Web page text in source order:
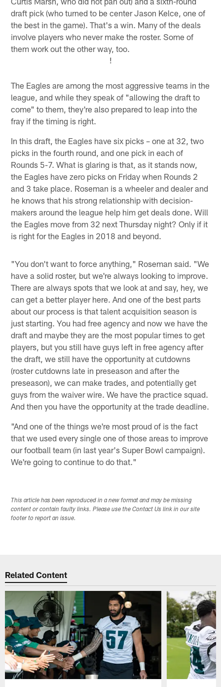
draft pick (who turned to be center Jason Kelce, one of
the best in the game). That's a win. Many of the deals
involve players who never make the roster. Some of
them work out the other way, too.
!
The Eagles are among the most aggressive teams in the
league, and while they speak of "allowing the draft to
come" to them, they're also prepared to leap into the
fray if the timing is right.
In this draft, the Eagles have six picks – one at 32, two
picks in the fourth round, and one pick in each of
Rounds 5-7. What is glaring is that, as it stands now,
the Eagles have zero picks on Friday when Rounds 2
and 3 take place. Roseman is a wheeler and dealer and
he knows that his strong relationship with decision-
makers around the league help him get deals done. Will
the Eagles move from 32 next Thursday night? Only if it
is right for the Eagles in 2018 and beyond.
"You don't want to force anything," Roseman said. "We
have a solid roster, but we're always looking to improve.
There are always spots that we look at and say, hey, we
can get a better player here. And one of the best parts
about our process is that talent acquisition season is
just starting. You had free agency and now we have the
draft and maybe they are the most popular times to get
players, but you still have guys left in free agency after
the draft, we still have the opportunity at cutdowns
(roster cutdowns late in preseason and after the
preseason), we can make trades, and potentially get
guys from the waiver wire. We have the practice squad.
And then you have the opportunity at the trade deadline.
"And one of the things we're most proud of is the fact
that we used every single one of those areas to improve
our football team (in last year's Super Bowl campaign).
We're going to continue to do that."
This article has been reproduced in a new format and may be missing
content or contain faulty links. Please use the Contact Us link in our site
footer to report an issue.
Related Content